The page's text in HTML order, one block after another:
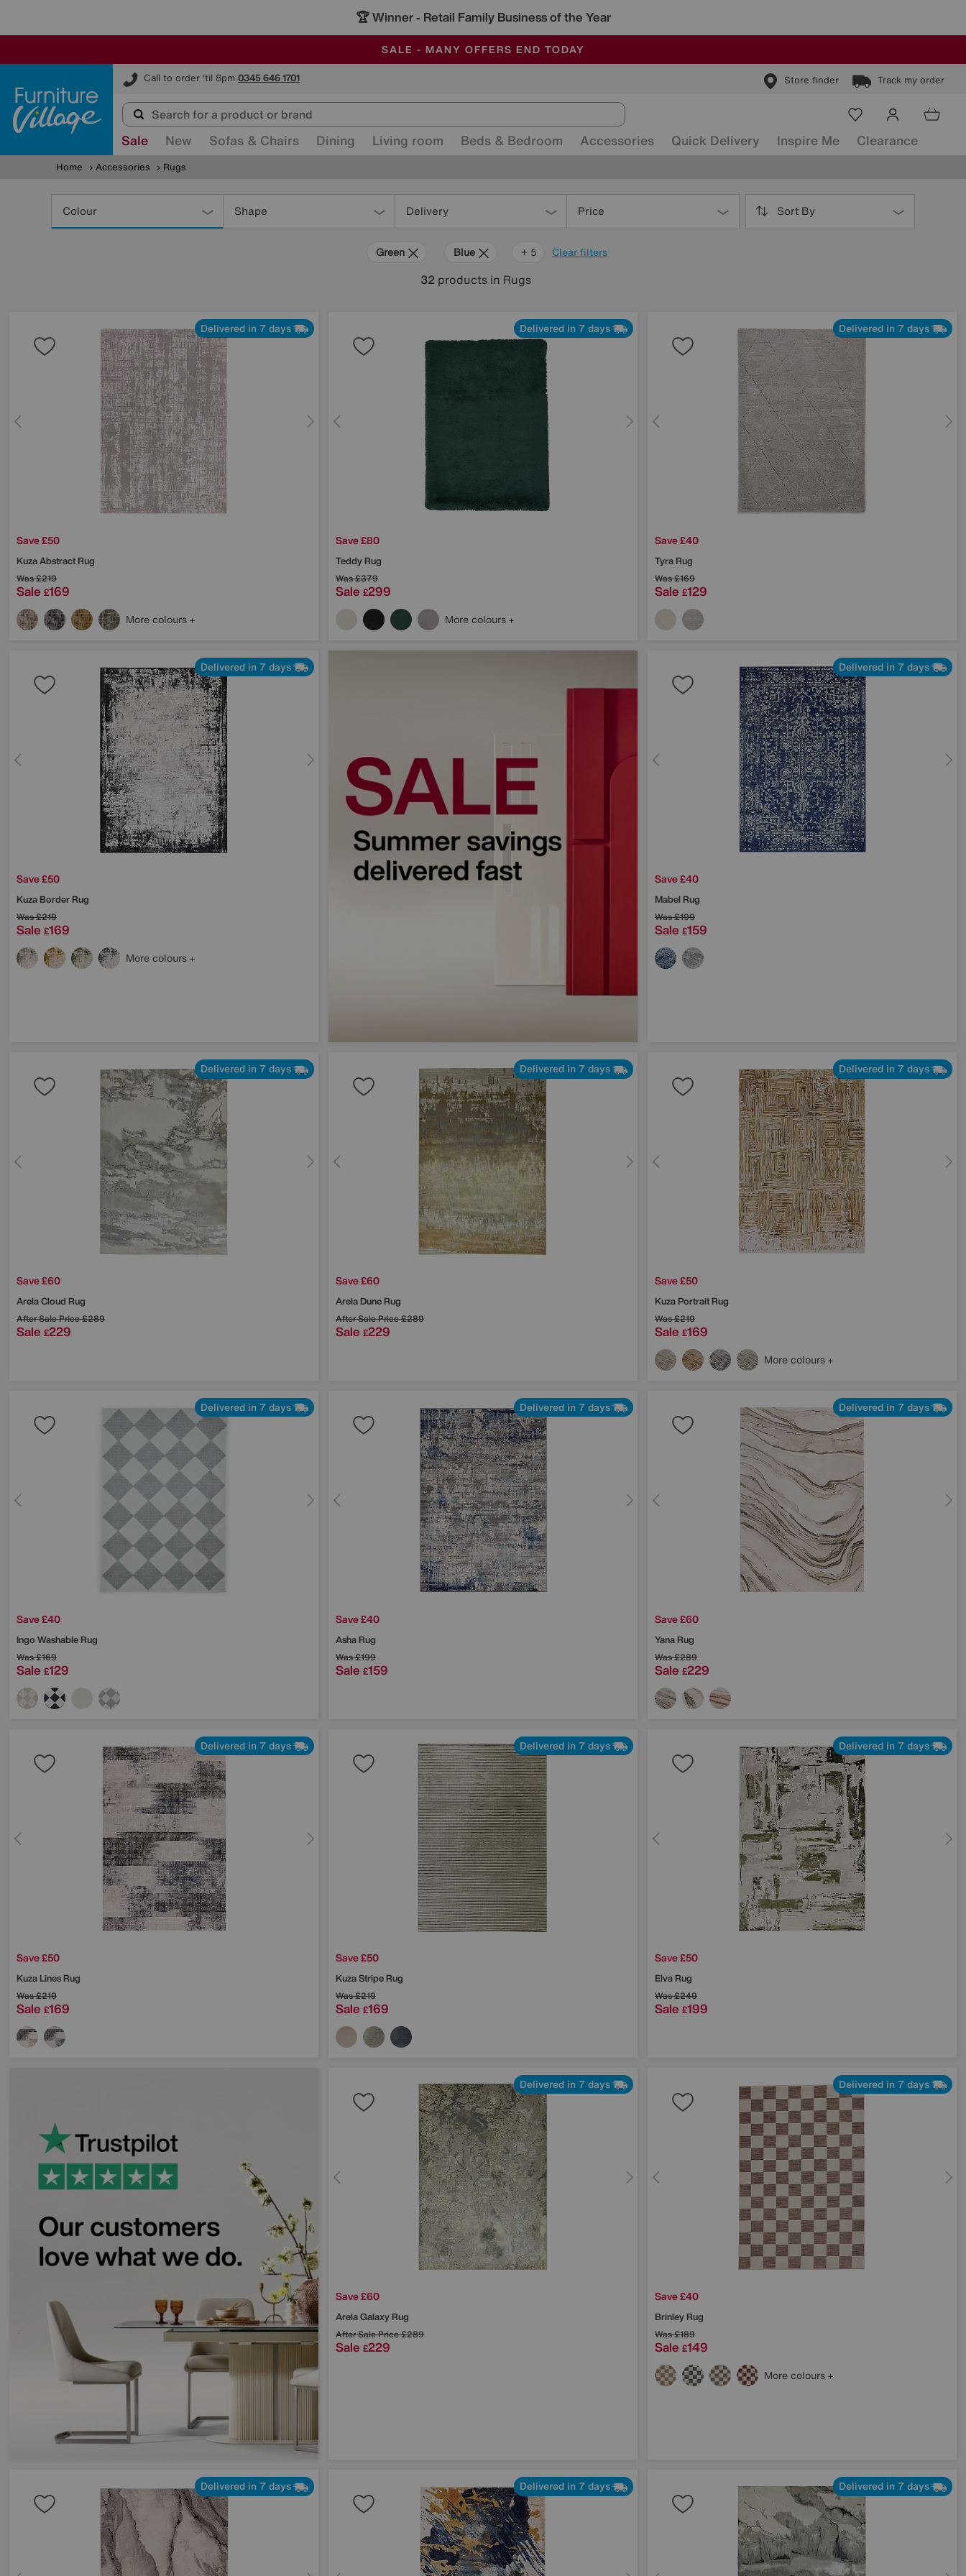
🏆 Winner - Retail Family Business of the Year
SALE - MANY OFFERS END TODAY
ALL OUR STORES ARE FULLY AIR-CONDITIONED
SAVE MORE TODAY WITH MULTI-BUYS
Call to order 'til 8pm 0345 646 1701 Store finder Track my order
Furniture Village
Sale New Sofas & Chairs Dining Living room Beds & Bedroom Accessories Quick Delivery Inspire Me Clearance
Home Accessories Rugs
Colour Shape Delivery Price Sort By
Clear filters
Green Blue Grey
Gold
Pattern
Red
+ 5
32 products in Rugs
Delivered in 7 days
Save £50
Kuza Abstract Rug
Was£219
Sale £169
More colours
Delivered in 7 days
Save £80
Teddy Rug
Was£379
Sale £299
More colours
Delivered in 7 days
Save £40
Tyra Rug
Was£169
Sale £129
Delivered in 7 days
Save £50
Kuza Border Rug
Was£219
Sale £169
More colours
Delivered in 7 days
Save £40
Mabel Rug
Was£199
Sale £159
Delivered in 7 days
Save £60
Arela Cloud Rug
After Sale Price£289
Sale £229
Delivered in 7 days
Save £60
Arela Dune Rug
After Sale Price£289
Sale £229
Delivered in 7 days
Save £50
Kuza Portrait Rug
Was£219
Sale £169
More colours
Delivered in 7 days
Save £40
Ingo Washable Rug
Was£169
Sale £129
Delivered in 7 days
Save £40
Asha Rug
Was£199
Sale £159
Delivered in 7 days
Save £60
Yana Rug
Was£289
Sale £229
Delivered in 7 days
Save £50
Kuza Lines Rug
Was£219
Sale £169
Delivered in 7 days
Save £50
Kuza Stripe Rug
Was£219
Sale £169
Delivered in 7 days
Save £50
Elva Rug
Was£249
Sale £199
Delivered in 7 days
Save £60
Arela Galaxy Rug
After Sale Price£289
Sale £229
Delivered in 7 days
Save £40
Brinley Rug
Was£189
Sale £149
More colours
Delivered in 7 days Delivered in 7 days Delivered in 7 days